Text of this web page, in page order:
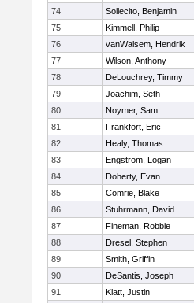
74
Sollecito, Benjamin
75
Kimmell, Philip
76
vanWalsem, Hendrik
77
Wilson, Anthony
78
DeLouchrey, Timmy
79
Joachim, Seth
80
Noymer, Sam
81
Frankfort, Eric
82
Healy, Thomas
83
Engstrom, Logan
84
Doherty, Evan
85
Comrie, Blake
86
Stuhrmann, David
87
Fineman, Robbie
88
Dresel, Stephen
89
Smith, Griffin
90
DeSantis, Joseph
91
Klatt, Justin